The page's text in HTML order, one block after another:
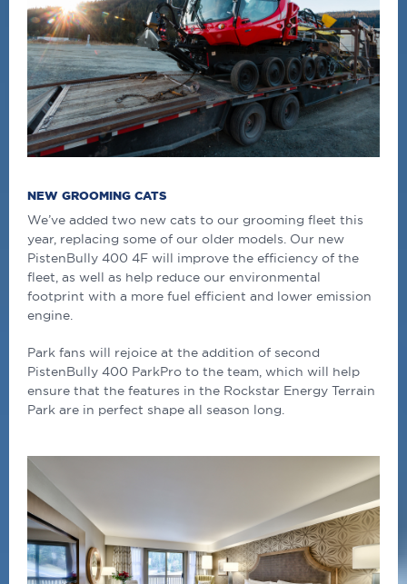
NEW GROOMING CATS
We’ve added two new cats to our grooming fleet this
year, replacing some of our older models. Our new
PistenBully 400 4F will improve the efficiency of the
fleet, as well as help reduce our environmental
footprint with a more fuel efficient and lower emission
engine.
Park fans will rejoice at the addition of second
PistenBully 400 ParkPro to the team, which will help
ensure that the features in the Rockstar Energy Terrain
Park are in perfect shape all season long.